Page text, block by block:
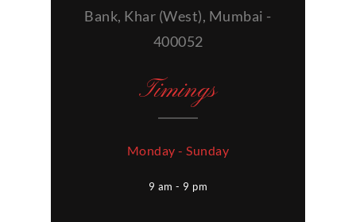
Bank, Khar (West), Mumbai -
400052
Timings
Monday - Sunday
9 am - 9 pm